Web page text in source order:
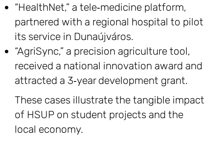
“HealthNet,” a tele‑medicine platform,
partnered with a regional hospital to pilot
its service in Dunaújváros.
“AgriSync,” a precision agriculture tool,
received a national innovation award and
attracted a 3‑year development grant.
These cases illustrate the tangible impact
of HSUP on student projects and the
local economy.